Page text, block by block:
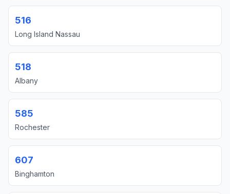
516
Long Island Nassau
518
Albany
585
Rochester
607
Binghamton